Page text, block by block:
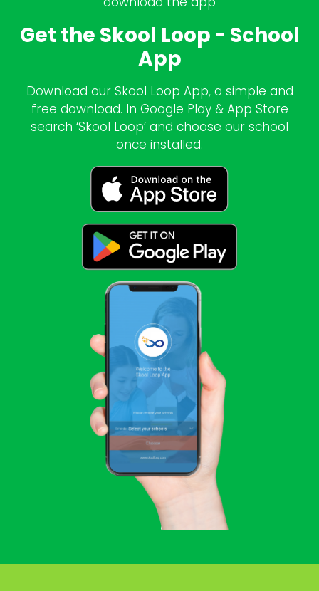
Get the Skool Loop - School
App
Download our Skool Loop App, a simple and
free download. In Google Play & App Store
search ‘Skool Loop’ and choose our school
once installed.